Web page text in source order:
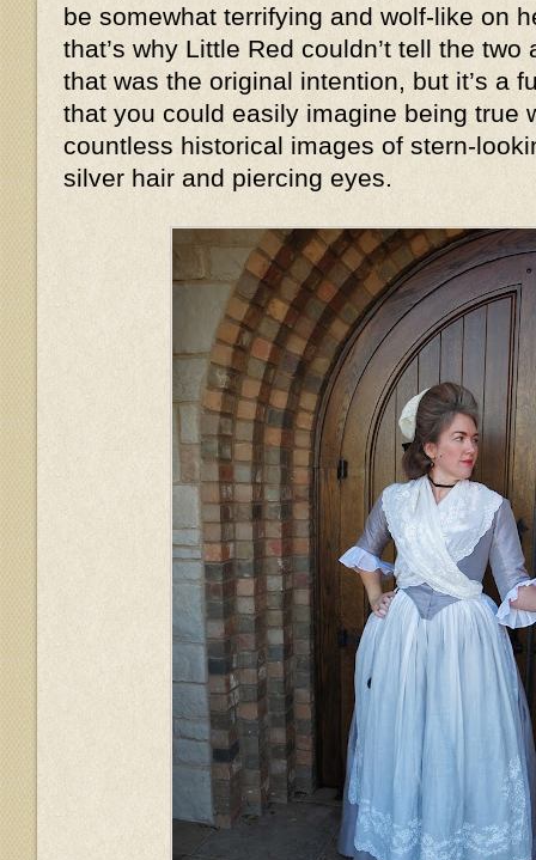
be somewhat terrifying and wolf-like on
that’s why Little Red couldn’t tell the
that was the original intention, but it’s a
that you could easily imagine being true
countless historical images of stern-
silver hair and piercing eyes.